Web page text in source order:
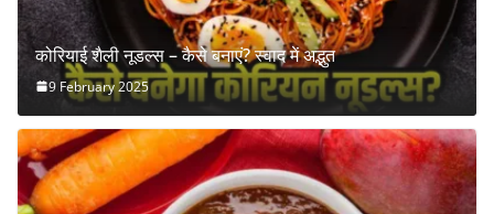
कोरियाई शैली नूडल्स – कैसे बनाएं? स्वाद में अद्भुत
9 February 2025